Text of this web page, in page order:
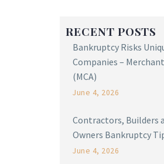
RECENT POSTS
Bankruptcy Risks
Companies –
(MCA)
June 4, 2026
Contractors, Builders
Owners Bankruptcy
June 4, 2026